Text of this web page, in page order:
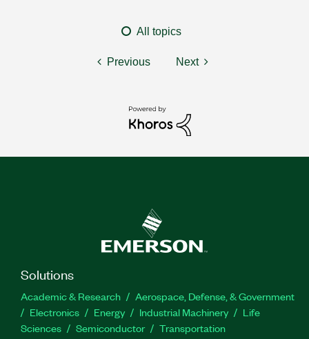
All topics
Previous Next
Solutions
Academic & Research
Aerospace, Defense, & Government
Electronics
Energy Industrial Machinery
Life
Sciences
Semiconductor Transportation